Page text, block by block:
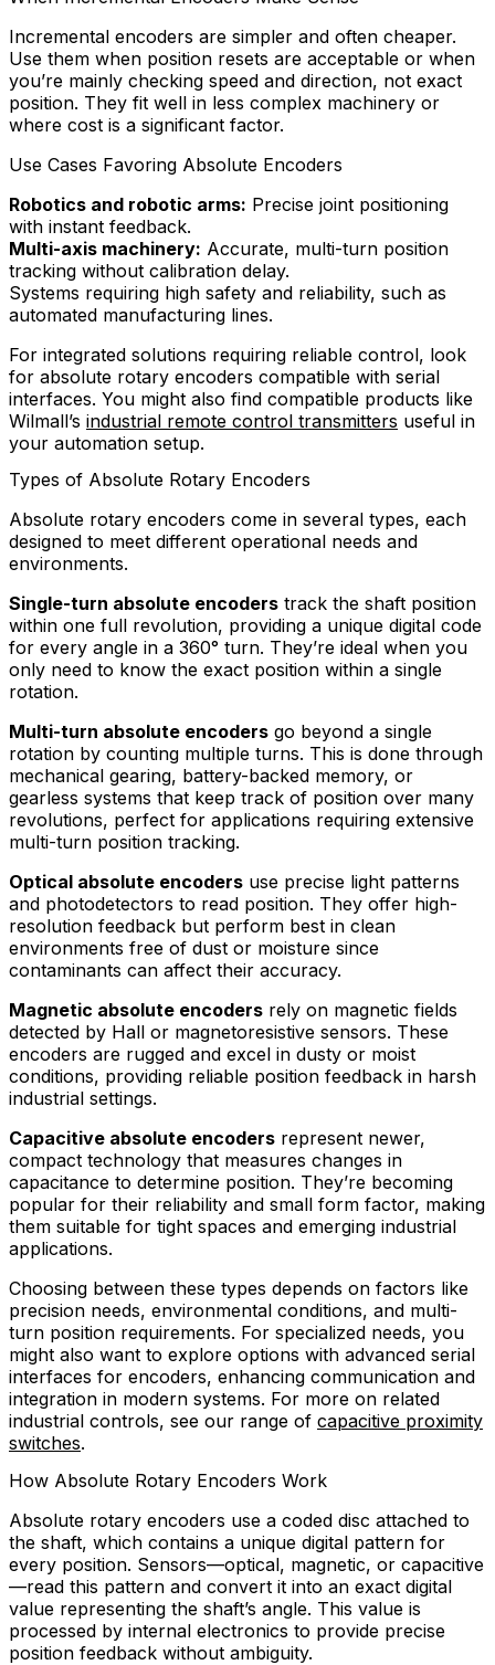
Incremental encoders are simpler and often cheaper.
Use them when position resets are acceptable or when
you’re mainly checking speed and direction, not exact
position. They fit well in less complex machinery or
where cost is a significant factor.
Use Cases Favoring Absolute Encoders
Robotics and robotic arms: Precise joint positioning
with instant feedback.
Multi-axis machinery: Accurate, multi-turn position
tracking without calibration delay.
Systems requiring high safety and reliability, such as
automated manufacturing lines.
For integrated solutions requiring reliable control, look
for absolute rotary encoders compatible with serial
interfaces. You might also find compatible products like
Wilmall’s industrial remote control transmitters useful in
your automation setup.
Types of Absolute Rotary Encoders
Absolute rotary encoders come in several types, each
designed to meet different operational needs and
environments.
Single-turn absolute encoders track the shaft position
within one full revolution, providing a unique digital code
for every angle in a 360° turn. They’re ideal when you
only need to know the exact position within a single
rotation.
Multi-turn absolute encoders go beyond a single
rotation by counting multiple turns. This is done through
mechanical gearing, battery-backed memory, or
gearless systems that keep track of position over many
revolutions, perfect for applications requiring extensive
multi-turn position tracking.
Optical absolute encoders use precise light patterns
and photodetectors to read position. They offer high-
resolution feedback but perform best in clean
environments free of dust or moisture since
contaminants can affect their accuracy.
Magnetic absolute encoders rely on magnetic fields
detected by Hall or magnetoresistive sensors. These
encoders are rugged and excel in dusty or moist
conditions, providing reliable position feedback in harsh
industrial settings.
Capacitive absolute encoders represent newer,
compact technology that measures changes in
capacitance to determine position. They’re becoming
popular for their reliability and small form factor, making
them suitable for tight spaces and emerging industrial
applications.
Choosing between these types depends on factors like
precision needs, environmental conditions, and multi-
turn position requirements. For specialized needs, you
might also want to explore options with advanced serial
interfaces for encoders, enhancing communication and
integration in modern systems. For more on related
industrial controls, see our range of capacitive proximity
switches.
How Absolute Rotary Encoders Work
Absolute rotary encoders use a coded disc attached to
the shaft, which contains a unique digital pattern for
every position. Sensors—optical, magnetic, or capacitive
—read this pattern and convert it into an exact digital
value representing the shaft’s angle. This value is
processed by internal electronics to provide precise
position feedback without ambiguity.